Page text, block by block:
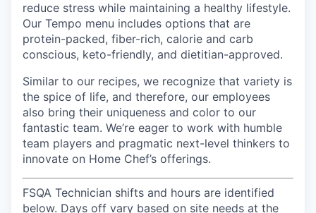
reduce stress while maintaining a healthy lifestyle.
Our Tempo menu includes options that are
protein-packed, fiber-rich, calorie and carb
conscious, keto-friendly, and dietitian-approved.
Similar to our recipes, we recognize that variety is
the spice of life, and therefore, our employees
also bring their uniqueness and color to our
fantastic team. We’re eager to work with humble
team players and pragmatic next-level thinkers to
innovate on Home Chef’s offerings.
FSQA Technician shifts and hours are identified
below. Days off vary based on site needs at the